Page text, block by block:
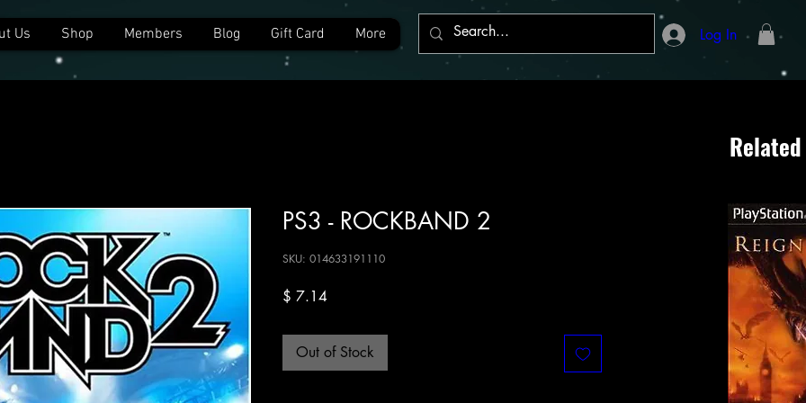
Us Shop Members Blog Gift Card More Log In
PS3 - ROCKBAND 2
SKU: 014633191110
$ 7.14Price
Out of Stock